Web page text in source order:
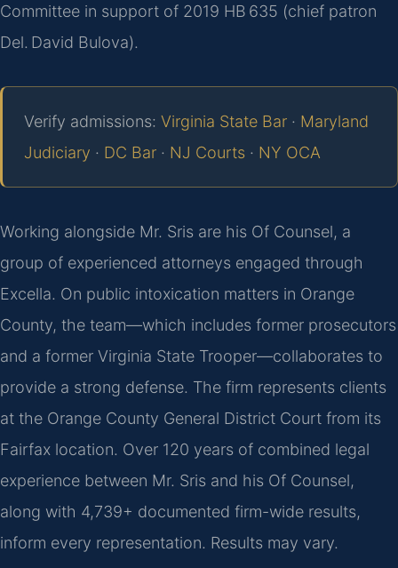
Committee in support of 2019 HB 635 (chief patron
Del. David Bulova).
Verify admissions: Virginia State Bar · Maryland
Judiciary · DC Bar · NJ Courts · NY OCA
Working alongside Mr. Sris are his Of Counsel, a
group of experienced attorneys engaged through
Excella. On public intoxication matters in Orange
County, the team—which includes former prosecutors
and a former Virginia State Trooper—collaborates to
provide a strong defense. The firm represents clients
at the Orange County General District Court from its
Fairfax location. Over 120 years of combined legal
experience between Mr. Sris and his Of Counsel,
along with 4,739+ documented firm-wide results,
inform every representation. Results may vary.